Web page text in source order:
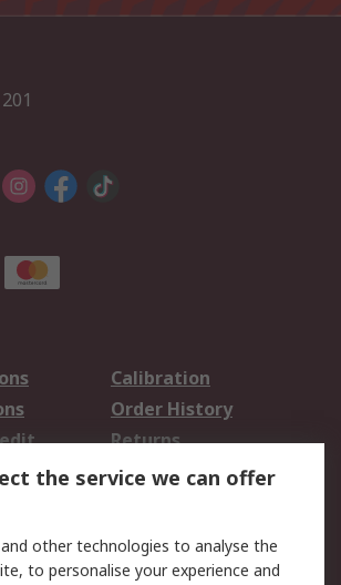
Calibration
Order History
Returns
the service we can offer
other technologies to analyse the
to personalise your experience and